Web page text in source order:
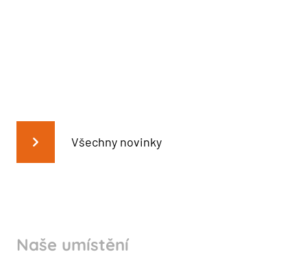
Všechny novinky
Naše umístění